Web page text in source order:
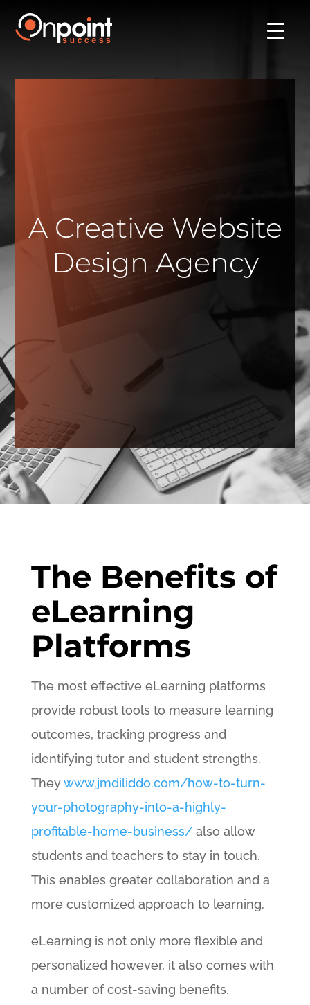
A Creative Website
Design Agency
The Benefits of
eLearning
Platforms
The most effective eLearning platforms
provide robust tools to measure learning
outcomes, tracking progress and
identifying tutor and student strengths.
Theywww.jmdiliddo.com/how-to-turn-
your-photography-into-a-highly-
profitable-home-business/also allow
students and teachers to stay in touch.
This enables greater collaboration and a
more customized approach to learning.
eLearning is not only more flexible and
personalized however, it also comes with
a number of cost-saving benefits.